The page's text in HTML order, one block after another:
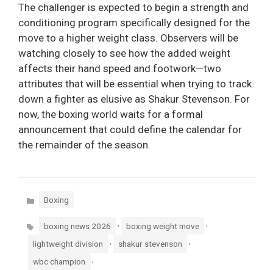
The challenger is expected to begin a strength and
conditioning program specifically designed for the
move to a higher weight class. Observers will be
watching closely to see how the added weight
affects their hand speed and footwork—two
attributes that will be essential when trying to track
down a fighter as elusive as Shakur Stevenson. For
now, the boxing world waits for a formal
announcement that could define the calendar for
the remainder of the season.
Categories
Boxing
Tags boxing news 2026 boxing weight move
lightweight division , shakur stevenson ,
wbc champion